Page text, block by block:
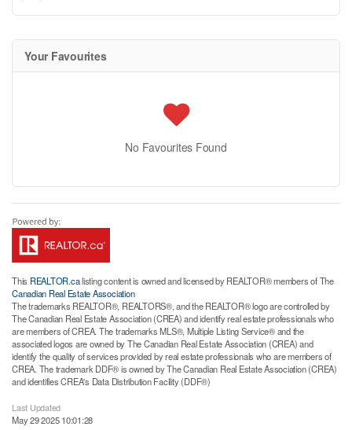
Your Favourites
No Favourites Found
This REALTOR.calisting content is owned and licensed by REALTOR® members of The
Canadian Real Estate Association
The trademarks REALTOR®, REALTORS®, and the REALTOR® logo are controlled by
The Canadian Real Estate Association (CREA) and identify real estate professionals who
are members of CREA. The trademarks MLS®, Multiple Listing Service® and the
associated logos are owned by The Canadian Real Estate Association (CREA) and
identify the quality of services provided by real estate professionals who are members of
CREA. The trademark DDF® is owned by The Canadian Real Estate Association (CREA)
and identifies CREA's Data Distribution Facility (DDF®)
Last Updated
May 29 2025 10:01:28